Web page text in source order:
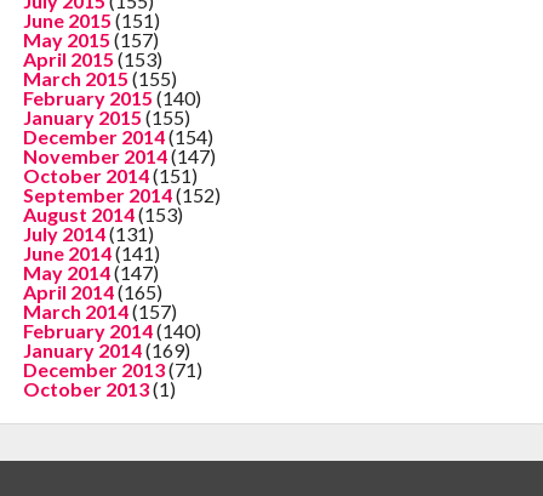
June 2015 (151)
May 2015 (157)
April 2015 (153)
March 2015 (155)
February 2015 (140)
January 2015 (155)
December 2014(154)
November 2014(147)
October 2014(151)
September 2014(152)
August 2014(153)
July 2014(131)
June 2014(141)
May 2014(147)
April 2014(165)
March 2014(157)
February 2014(140)
January 2014(169)
December 2013(71)
October 2013(1)